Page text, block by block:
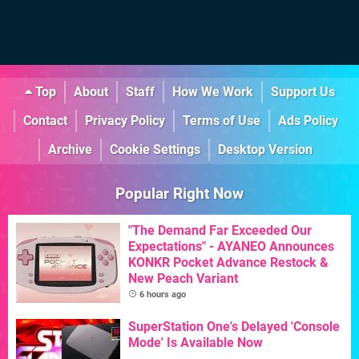
Top About Staff How We Work
Support Us
Contact
Privacy Policy Terms of Use
Ads Policy
Archive
Cookie Settings Desktop Version
Popular Right Now
"The Demand Far Exceeded Our
Expectations" - AYANEO Announces
KONKR Pocket Advance Restock &
New Peach Variant
6 hours ago
SuperStation One's Delayed 'Console
Mode' Is Available Now